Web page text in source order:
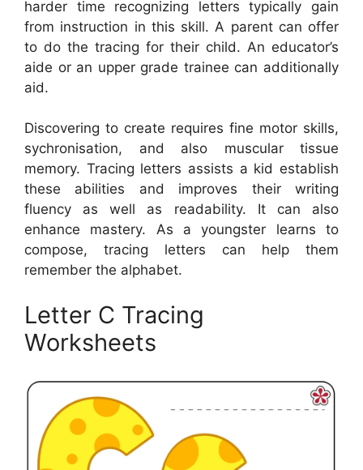
harder time recognizing letters typically gain
from instruction in this skill. A parent can offer
to do the tracing for their child. An educator’s
aide or an upper grade trainee can additionally
aid.
Discovering to create requires fine motor skills,
sychronisation, and also muscular tissue
memory. Tracing letters assists a kid establish
these abilities and improves their writing
fluency as well as readability. It can also
enhance mastery. As a youngster learns to
compose, tracing letters can help them
remember the alphabet.
Letter C Tracing
Worksheets